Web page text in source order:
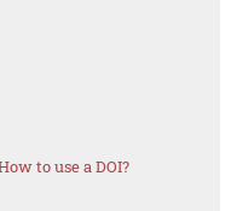
to use a DOI?